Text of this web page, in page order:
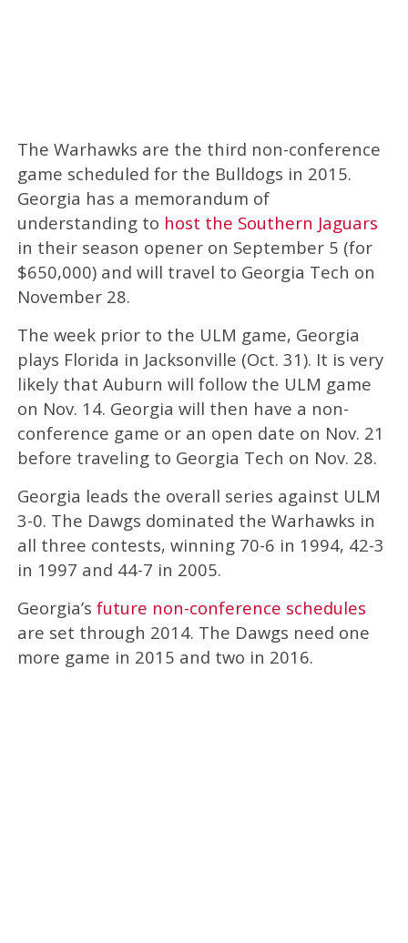
The Warhawks are the third non-conference
game scheduled for the Bulldogs in 2015.
Georgia has a memorandum of
understanding to host the Southern Jaguars
in their season opener on September 5 (for
$650,000) and will travel to Georgia Tech on
November 28.
The week prior to the ULM game, Georgia
plays Florida in Jacksonville (Oct. 31). It is very
likely that Auburn will follow the ULM game
on Nov. 14. Georgia will then have a non-
conference game or an open date on Nov. 21
before traveling to Georgia Tech on Nov. 28.
Georgia leads the overall series against ULM
3-0. The Dawgs dominated the Warhawks in
all three contests, winning 70-6 in 1994, 42-3
in 1997 and 44-7 in 2005.
Georgia’s future non-conference schedules
are set through 2014. The Dawgs need one
more game in 2015 and two in 2016.